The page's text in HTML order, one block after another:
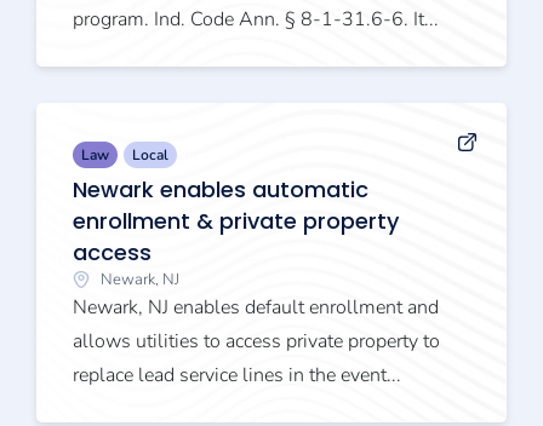
program. Ind. Code Ann. § 8-1-31.6-6. It...
Law Local
Newark enables automatic
enrollment & private property
access
Newark, NJ
Newark, NJ enables default enrollment and
allows utilities to access private property to
replace lead service lines in the event...